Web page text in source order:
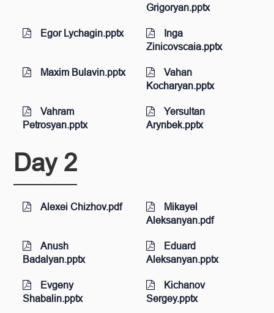
Grigoryan.pptx
Egor Lychagin.pptx
Inga
Zinicovscaia.pptx
Maxim Bulavin.pptx
Vahan
Kocharyan.pptx
Vahram
Petrosyan.pptx
Yersultan
Arynbek.pptx
Day 2
Alexei Chizhov.pdf
Mikayel
Aleksanyan.pdf
Anush
Badalyan.pptx
Eduard
Aleksanyan.pptx
Evgeny
Shabalin.pptx
Kichanov
Sergey.pptx